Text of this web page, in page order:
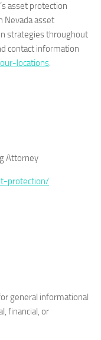
asset protection
Nevada asset
strategies throughout
contact information
locations.
Attorney
protection/
general informational
financial, or